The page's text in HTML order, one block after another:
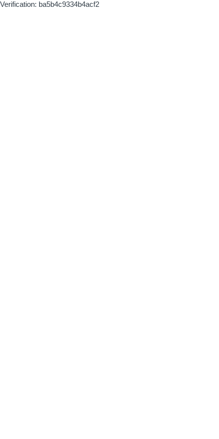
Verification: ba5b4c9334b4acf2